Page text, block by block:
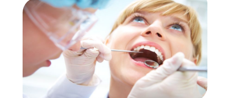
Orthodontics(1)
Pediatric Dentist(3)
Pediatric Dentistry
Sedation Dentistry(1)
Teeth Whitening
(39)
November 2024(1)
October 2024(2)
May 2024(1)
April 2024(1)
February 2024
December 2023(2)
November 2023
(2)